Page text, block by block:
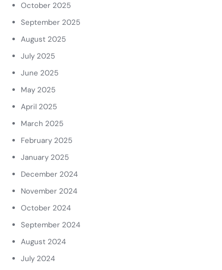
October 2025
September 2025
August 2025
July 2025
June 2025
May 2025
April 2025
March 2025
February 2025
January 2025
December 2024
November 2024
October 2024
September 2024
August 2024
July 2024